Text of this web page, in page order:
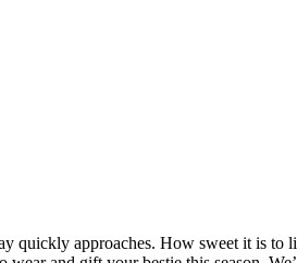
quickly approaches. How sweet it is